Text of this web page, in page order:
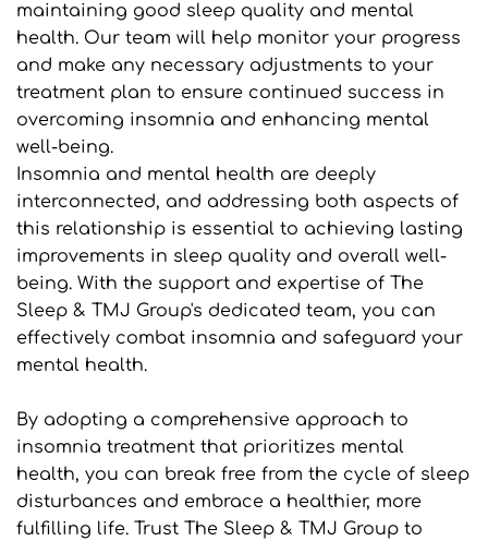
maintaining good sleep quality and mental
health. Our team will help monitor your progress
and make any necessary adjustments to your
treatment plan to ensure continued success in
overcoming insomnia and enhancing mental
well-being.
Insomnia and mental health are deeply
interconnected, and addressing both aspects of
this relationship is essential to achieving lasting
improvements in sleep quality and overall well-
being. With the support and expertise of The
Sleep & TMJ Group's dedicated team, you can
effectively combat insomnia and safeguard your
mental health.
By adopting a comprehensive approach to
insomnia treatment that prioritizes mental
health, you can break free from the cycle of sleep
disturbances and embrace a healthier, more
fulfilling life. Trust The Sleep & TMJ Group to